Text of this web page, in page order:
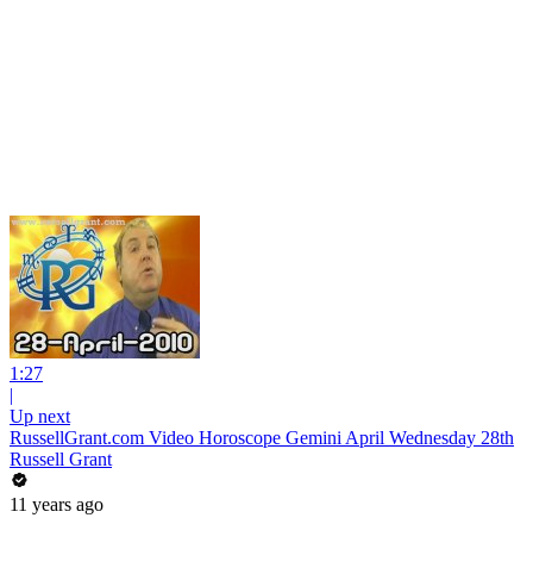
1:27
|
Up next
RussellGrant.com Video Horoscope Gemini April Wednesday 28th
Russell Grant
11 years ago